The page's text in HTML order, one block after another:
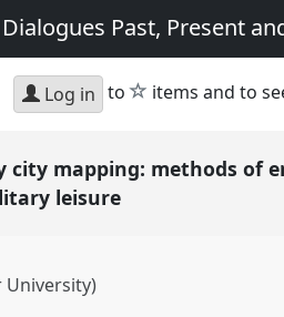
Past, Present
Log in to star
items and to
city mapping: methods of
leisure
University)